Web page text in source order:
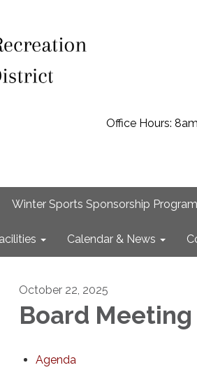
Office Hours:
Winter Sports Sponsorship Program
Calendar & News
October 22, 2025
Board Meeting
Agenda